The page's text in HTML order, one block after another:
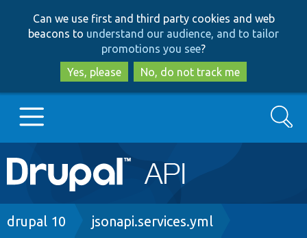
to
main
content
to
search
Can we use first and third party cookies and web
beacons to understand our audience, and to tailor
promotions you see?
Yes, please
No, do not track me
Main
navigation
Go to Drupal.org
Search
Breadcrumb
drupal 10 jsonapi.services.yml